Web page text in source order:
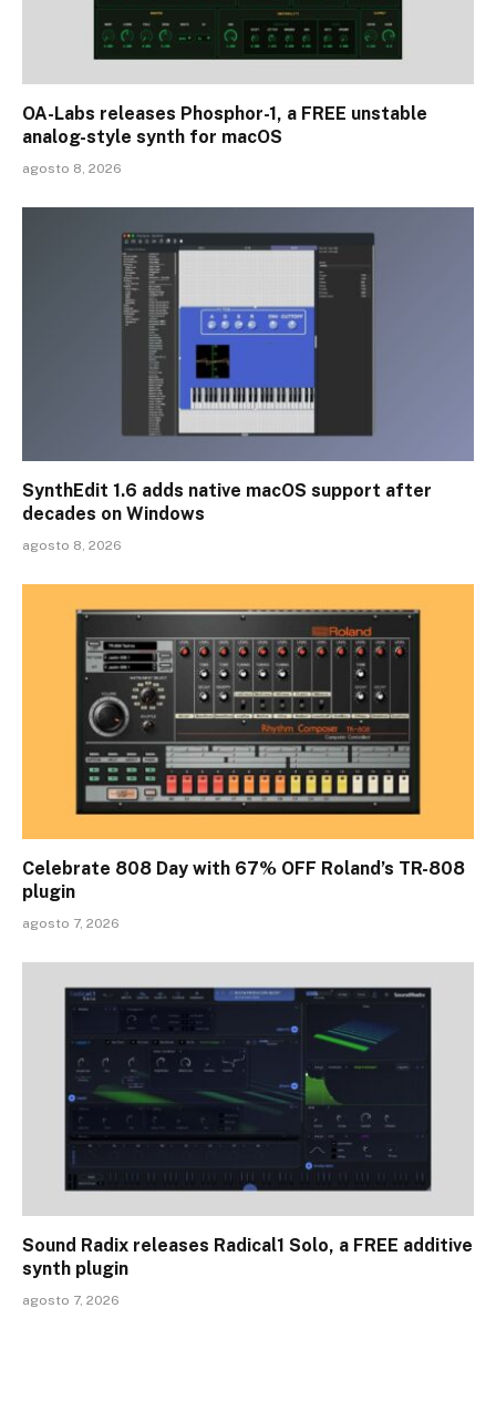
OA-Labs releases Phosphor-1, a FREE unstable
analog-style synth for macOS
agosto 8, 2026
SynthEdit 1.6 adds native macOS support after
decades on Windows
agosto 8, 2026
Celebrate 808 Day with 67% OFF Roland’s TR-808
plugin
agosto 7, 2026
Sound Radix releases Radical1 Solo, a FREE additive
synth plugin
agosto 7, 2026